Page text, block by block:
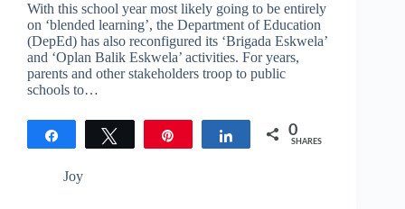
With this school year most likely going to be entirely
on ‘blended learning’, the Department of Education
(DepEd) has also reconfigured its ‘Brigada Eskwela’
and ‘Oplan Balik Eskwela’ activities. For years,
parents and other stakeholders troop to public
schools to…
Tweet Share 0
SHARES
Joy